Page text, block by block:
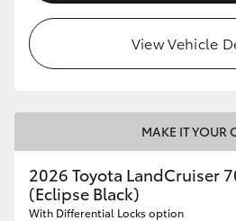
View Vehicle
MAKE IT YOUR
2026 Toyota LandCruiser
(Eclipse Black)
With Differential Locks option